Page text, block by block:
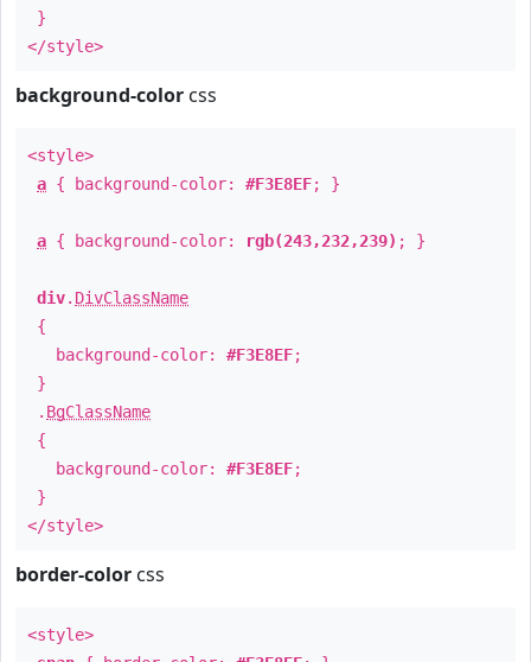
}
</style>
background-color css
<style>
a { background-color: #F3E8EF; }
a { background-color: rgb(243,232,239) ; }
div. DivClassName
{
background-color: #F3E8EF;
}
. BgClassName
{
background-color: #F3E8EF;
}
</style>
border-color css
<style>